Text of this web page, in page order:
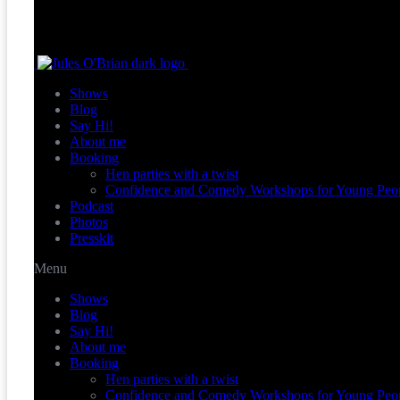
Shows
Blog
Say Hi!
About me
Booking
Hen parties with a twist
Confidence and Comedy Workshops for Young
Podcast
Photos
Presskit
Menu
Shows
Blog
Say Hi!
About me
Booking
Hen parties with a twist
Confidence and Comedy Workshops for Young